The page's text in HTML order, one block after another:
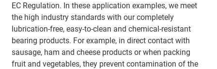
EC Regulation. In these application examples, we meet
the high industry standards with our completely
lubrication-free, easy-to-clean and chemical-resistant
bearing products. For example, in direct contact with
sausage, ham and cheese products or when packing
fruit and vegetables, they prevent contamination of the